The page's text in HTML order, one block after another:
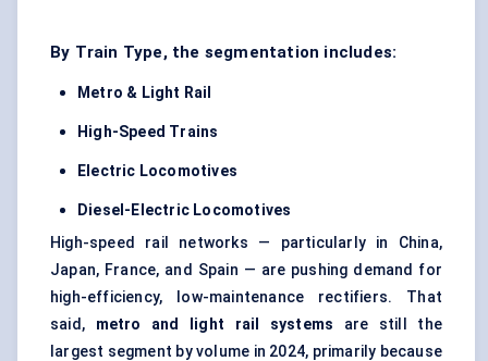
By Train Type, the segmentation includes:
Metro & Light Rail
High-Speed Trains
Electric Locomotives
Diesel-Electric Locomotives
High-speed rail networks — particularly in China,
Japan, France, and Spain — are pushing demand for
high-efficiency, low-maintenance rectifiers. That
said, metro and light rail systems are still the
largest segment by volume in 2024, primarily because